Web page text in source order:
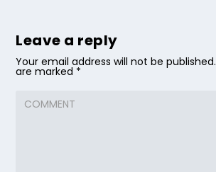
Leave a reply
Your email address will not be published.
are marked *